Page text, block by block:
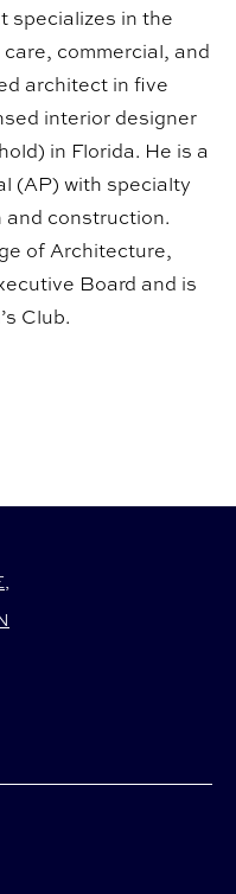
specializes in the
commercial, and
architect in five
interior designer
in Florida. He is a
(AP) with specialty
construction.
of Architecture,
Board and is
Club.
,